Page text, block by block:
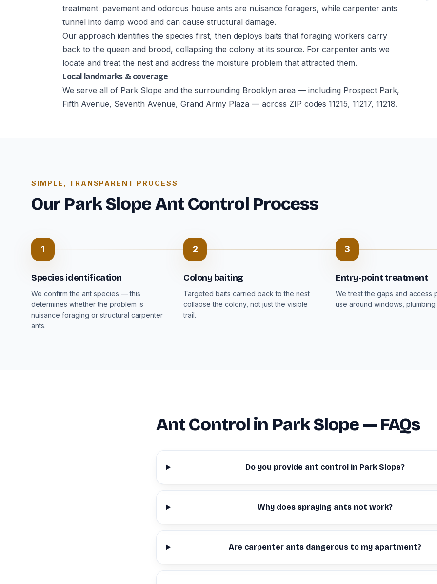
treatment: pavement and odorous house ants are nuisance foragers, while carpenter ants
tunnel into damp wood and can cause structural damage.
Our approach identifies the species first, then deploys baits that foraging workers carry
back to the queen and brood, collapsing the colony at its source. For carpenter ants we
locate and treat the nest and address the moisture problem that attracted them.
Local landmarks & coverage
We serve all of Park Slope and the surrounding Brooklyn area — including Prospect Park,
Fifth Avenue, Seventh Avenue, Grand Army Plaza — across ZIP codes 11215, 11217, 11218.
SIMPLE, TRANSPARENT PROCESS
Our Park Slope Ant Control Process
1
Species identification
We confirm the ant species — this
determines whether the problem is
nuisance foraging or structural carpenter
ants.
2
Colony baiting
Targeted baits carried back to the nest
collapse the colony, not just the visible
trail.
3
Entry-point treatment
We treat the gaps and access
use around windows, plumbing
Ant Control in Park Slope — FAQs
Do you provide ant control in Park Slope?
Why does spraying ants not work?
Are carpenter ants dangerous to my apartment?